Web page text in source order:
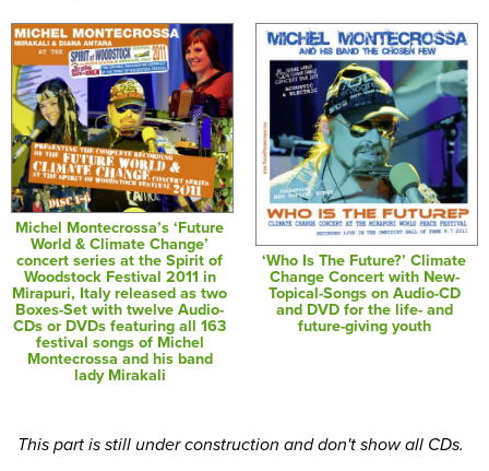
Michel Montecrossa’s ‘Future
World & Climate Change’
concert series at the Spirit of
Woodstock Festival 2011 in
Mirapuri, Italy released as two
Boxes-Set with twelve Audio-
CDs or DVDs featuring all 163
festival songs of Michel
Montecrossa and his band
lady Mirakali
‘Who Is The Future?’ Climate
Change Concert with New-
Topical-Songs on Audio-CD
and DVD for the life- and
future-giving youth
This part is still under construction and don't show all CDs.